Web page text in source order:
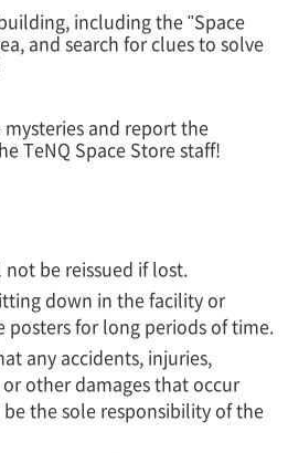
including the "Space
and search for clues to solve
and report the
TeNQ Space Store staff!
be reissued if lost.
down in the facility or
posters for long periods of time.
any accidents, injuries,
other damages that occur
the sole responsibility of the